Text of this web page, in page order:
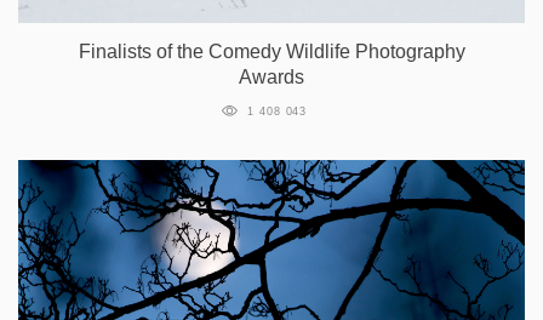
Finalists of the Comedy Wildlife Photography
Awards
1 408 043